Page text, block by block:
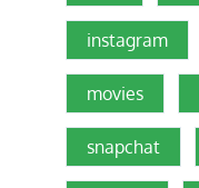
instagram
movies
snapchat